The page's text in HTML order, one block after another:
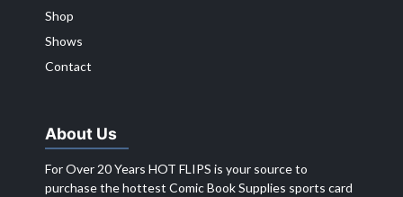
Shop
Shows
Contact
About Us
For Over 20 Years HOT FLIPS is your source to
purchase the hottest Comic Book Supplies sports card